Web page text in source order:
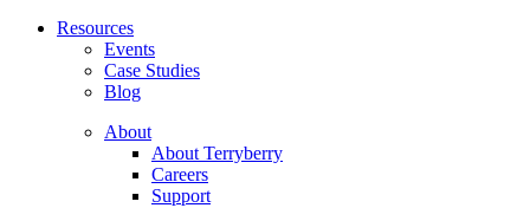
Resources
Events
Case Studies
Blog
About
About Terryberry
Careers
Support